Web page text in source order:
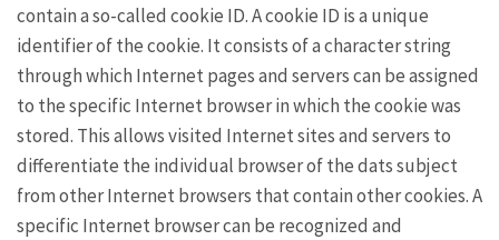
contain a so-called cookie ID. A cookie ID is a unique
identifier of the cookie. It consists of a character string
through which Internet pages and servers can be assigned
to the specific Internet browser in which the cookie was
stored. This allows visited Internet sites and servers to
differentiate the individual browser of the dats subject
from other Internet browsers that contain other cookies. A
specific Internet browser can be recognized and